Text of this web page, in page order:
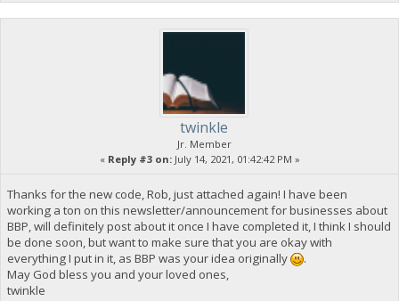
twinkle
Jr. Member
« Reply #3 on:July 14, 2021, 01:42:42 PM »
Thanks for the new code, Rob, just attached again! I have been
working a ton on this newsletter/announcement for businesses about
BBP, will definitely post about it once I have completed it, I think I should
be done soon, but want to make sure that you are okay with
everything I put in it, as BBP was your idea originally
.
May God bless you and your loved ones,
twinkle